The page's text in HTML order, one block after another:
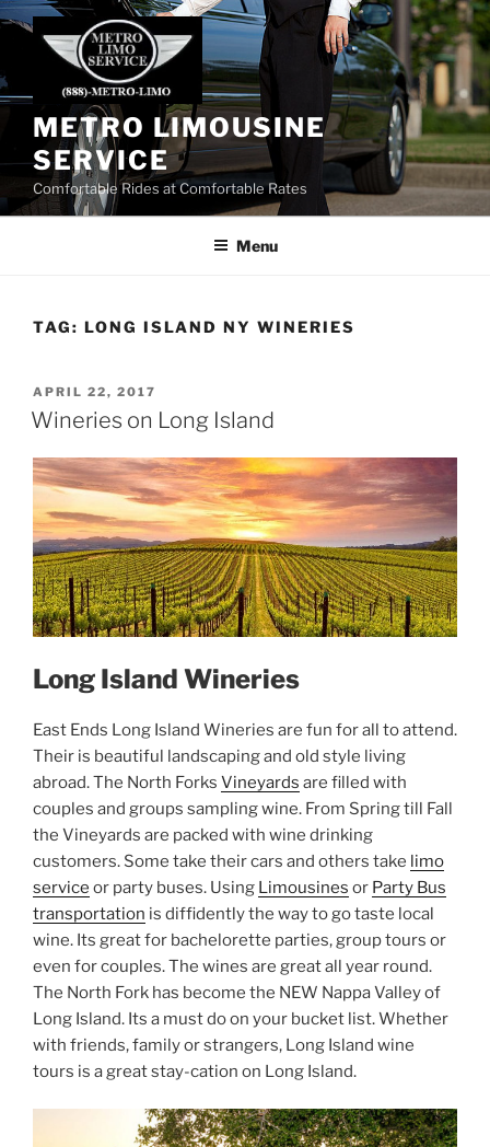
Skip
METRO LIMOUSINE
SERVICE
Comfortable Rides at Comfortable Rates
Menu
TAG: LONG ISLAND NY WINERIES
POSTED
ON
APRIL 22, 2017
Wineries on Long Island
Long Island Wineries
East Ends Long Island Wineries are fun for all to attend.
Their is beautiful landscaping and old style living
abroad. The North Forks Vineyards are filled with
couples and groups sampling wine. From Spring till Fall
the Vineyards are packed with wine drinking
customers. Some take their cars and others take limo
service or party buses. Using Limousines or Party Bus
transportation is diffidently the way to go taste local
wine. Its great for bachelorette parties, group tours or
even for couples. The wines are great all year round.
The North Fork has become the NEW Nappa Valley of
Long Island. Its a must do on your bucket list. Whether
with friends, family or strangers, Long Island wine
tours is a great stay-cation on Long Island.